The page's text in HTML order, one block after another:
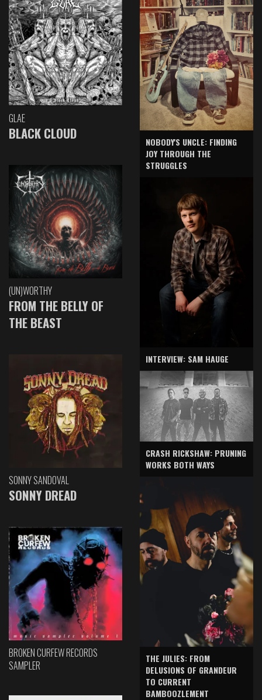
GLAE
BLACK CLOUD
(UN)WORTHY
FROM THE BELLY OF
THE BEAST
SONNY SANDOVAL
SONNY DREAD
BROKEN CURFEW RECORDS
SAMPLER
NOBODY'S UNCLE: FINDING
JOY THROUGH THE
STRUGGLES
INTERVIEW: SAM HAUGE
CRASH RICKSHAW: PRUNING
WORKS BOTH WAYS
THE JULIES: FROM
DELUSIONS OF GRANDEUR
TO CURRENT
BAMBOOZLEMENT